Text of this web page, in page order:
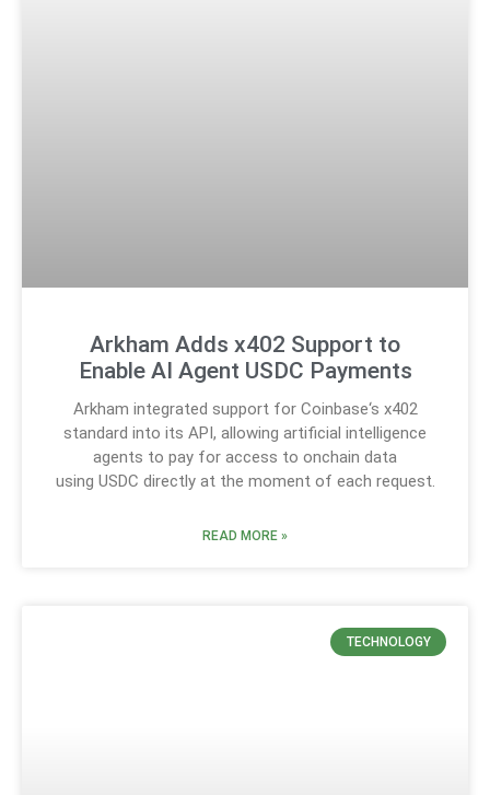
Arkham Adds x402 Support to
Enable AI Agent USDC Payments
Arkham integrated support for Coinbase‘s x402
standard into its API, allowing artificial intelligence
agents to pay for access to onchain data
using USDC directly at the moment of each request.
READ MORE »
TECHNOLOGY